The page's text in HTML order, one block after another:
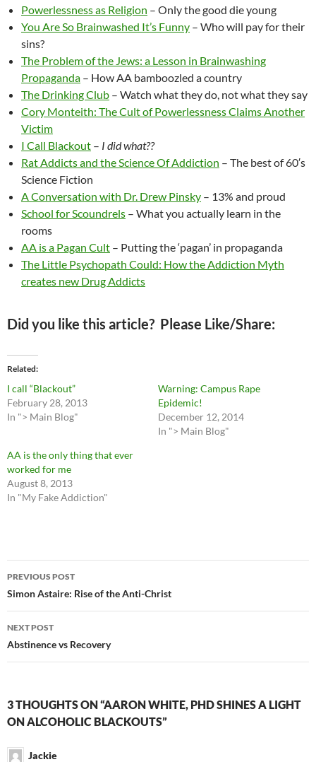
Powerlessness as Religion – Only the good die young
You Are So Brainwashed It’s Funny – Who will pay for their
sins?
The Problem of the Jews: a Lesson in Brainwashing
Propaganda – How AA bamboozled a country
The Drinking Club – Watch what they do, not what they say
Cory Monteith: The Cult of Powerlessness Claims Another
Victim
I Call Blackout – I did what??
Rat Addicts and the Science Of Addiction – The best of 60′s
Science Fiction
A Conversation with Dr. Drew Pinsky – 13% and proud
School for Scoundrels – What you actually learn in the
rooms
AA is a Pagan Cult – Putting the ‘pagan’ in propaganda
The Little Psychopath Could: How the Addiction Myth
creates new Drug Addicts
Did you like this article? Please Like/Share:
Related
I call “Blackout”
February 28, 2013
In "> Main Blog"
Warning: Campus Rape
Epidemic!
December 12, 2014
In "> Main Blog"
AA is the only thing that ever
worked for me
August 8, 2013
In "My Fake Addiction"
Post
navigation
PREVIOUS POST
Simon Astaire: Rise of the Anti-Christ
NEXT POST
Abstinence vs Recovery
3 THOUGHTS ON “AARON WHITE, PHD SHINES A LIGHT
ON ALCOHOLIC BLACKOUTS”
Jackie